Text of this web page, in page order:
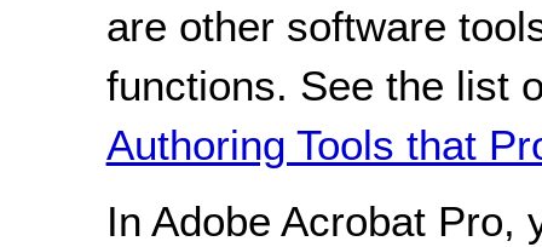
are other software
functions. See the list
Authoring Tools that
In Adobe Acrobat Pro,